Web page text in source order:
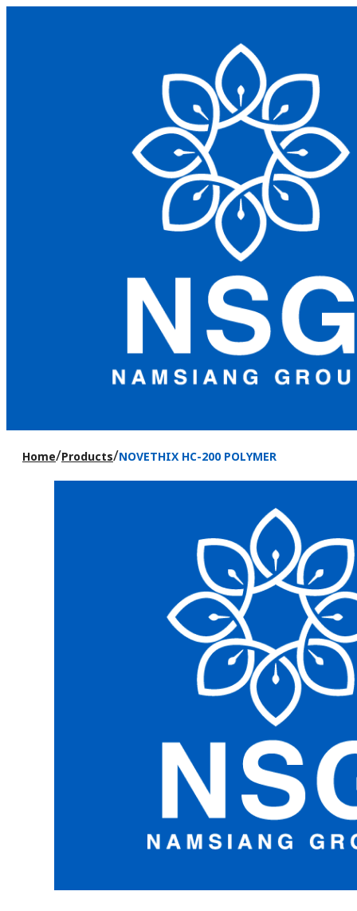
Home/Products/NOVETHIX HC-200 POLYMER